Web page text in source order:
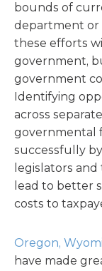
bounds of
department or
these efforts
government,
government
Identifying
across
governmental
successfully
legislators
lead to better
costs to
Oregon,
have made